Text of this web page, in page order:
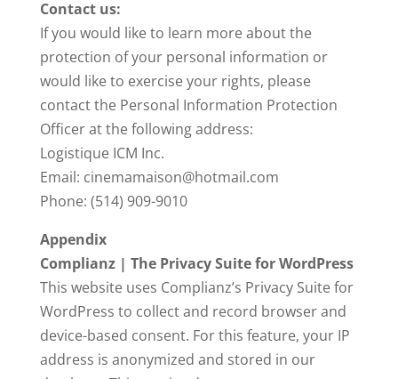
Contact us:
If you would like to learn more about the
protection of your personal information or
would like to exercise your rights, please
contact the Personal Information Protection
Officer at the following address:
Logistique ICM Inc.
Email: cinemamaison@hotmail.com
Phone: (514) 909-9010
Appendix
Complianz | The Privacy Suite for WordPress
This website uses Complianz’s Privacy Suite for
WordPress to collect and record browser and
device-based consent. For this feature, your IP
address is anonymized and stored in our